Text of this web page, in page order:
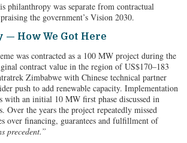
philanthropy was separate from contractual
the government’s Vision 2030.
How We Got Here
was contracted as a 100 MW project during the
contract value in the region of US$170–183
Zimbabwe with Chinese technical partner
push to add renewable capacity. Implementation
with an initial 10 MW first phase discussed in
Over the years the project repeatedly missed
over financing, guarantees and fulfillment of
precedent.”